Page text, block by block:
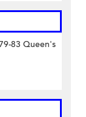
83 Queen's